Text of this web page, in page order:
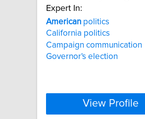
Expert In:
American politics
California politics
Campaign communication
Governor's election
View Profile